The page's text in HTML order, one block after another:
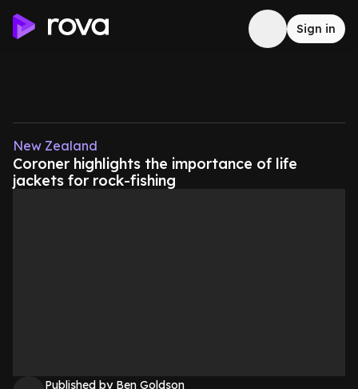
Sign in
New Zealand
Coroner highlights the importance of life
jackets for rock-fishing
Published by Ben Goldson